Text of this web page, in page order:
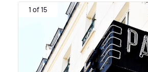
1 of 15